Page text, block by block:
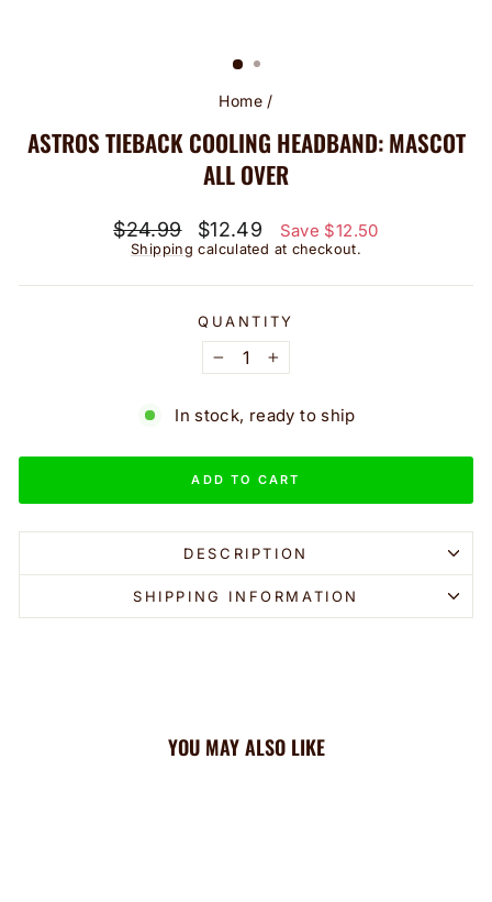
Home /
ASTROS TIEBACK COOLING HEADBAND: MASCOT
ALL OVER
Regular
price
$24.99
Sale
price
$12.49 Save $12.50
Shipping calculated at checkout.
QUANTITY
− +
In stock, ready to ship
ADD TO CART
DESCRIPTION
SHIPPING INFORMATION
YOU MAY ALSO LIKE